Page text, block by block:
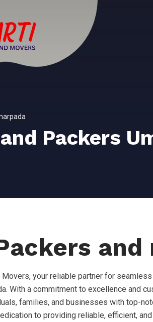
Packers
Movers, your reliable partner for
With a commitment to excellence and
families, and businesses with top-
to providing reliable, efficient,